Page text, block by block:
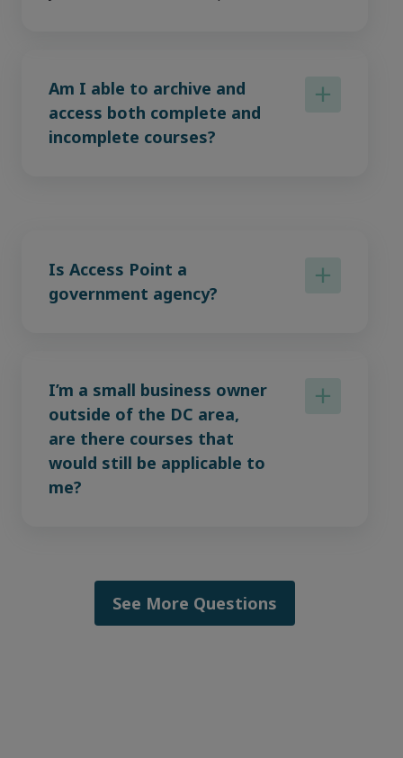
Am I able to archive and
access both complete and
incomplete courses?
Is Access Point a
government agency?
I’m a small business owner
outside of the DC area,
are there courses that
would still be applicable to
me?
See More Questions